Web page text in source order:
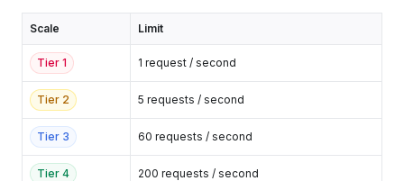
Scale Limit
Tier 1 1 request / second
Tier 2 5 requests / second
Tier 3 60 requests / second
Tier 4 200 requests / second